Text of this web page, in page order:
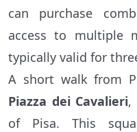
can purchase
access to multiple
typically valid for
A short walk from
Piazza dei Cavalieri,
of Pisa. This